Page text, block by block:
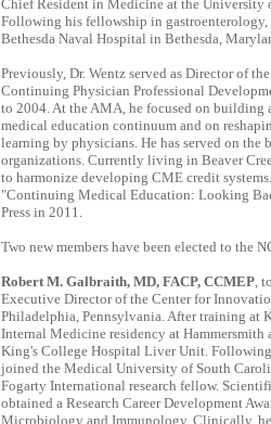
Chief Resident in Medicine at the
Following his fellowship in gastroenterology,
Bethesda Naval Hospital in Bethesda,
Previously, Dr. Wentz served as Director of
Continuing Physician Professional
to 2004. At the AMA, he focused on building
medical education continuum and on
learning by physicians. He has served on
organizations. Currently living in Beaver
to harmonize developing CME credit
"Continuing Medical Education: Looking
Press in 2011.
Two new members have been elected to the
Robert M. Galbraith, MD, FACP, CCMEP,
Executive Director of the Center for
Philadelphia, Pennsylvania. After training at
Internal Medicine residency at
King's College Hospital Liver Unit.
joined the Medical University of South
Fogarty International research fellow.
obtained a Research Career Development
Microbiology and Immunology. Clinically,